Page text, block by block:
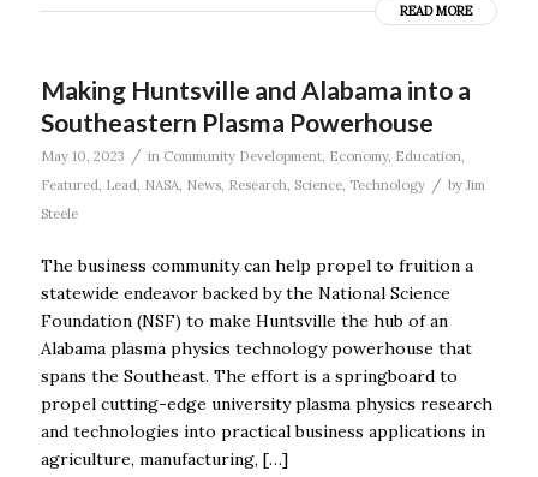
READ MORE
Making Huntsville and Alabama into a
Southeastern Plasma Powerhouse
May 10, 2023 / in Community Development, Economy, Education,
Featured, Lead, NASA, News, Research, Science, Technology / by Jim
Steele
The business community can help propel to fruition a
statewide endeavor backed by the National Science
Foundation (NSF) to make Huntsville the hub of an
Alabama plasma physics technology powerhouse that
spans the Southeast. The effort is a springboard to
propel cutting-edge university plasma physics research
and technologies into practical business applications in
agriculture, manufacturing, […]